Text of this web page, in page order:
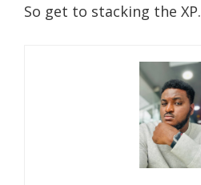
So get to stacking the XP.